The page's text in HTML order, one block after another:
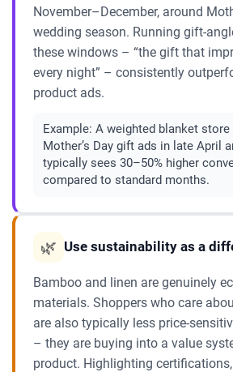
November–December, around
wedding season. Running gift-
these windows – “the gift that
every night” – consistently
product ads.
Example: A weighted blanket store
Mother’s Day gift ads in late April
typically sees 30–50% higher
compared to standard months.
🌿 Use sustainability as a
Bamboo and linen are genuinely
materials. Shoppers who care
are also typically less price-
– they are buying into a value
product. Highlighting